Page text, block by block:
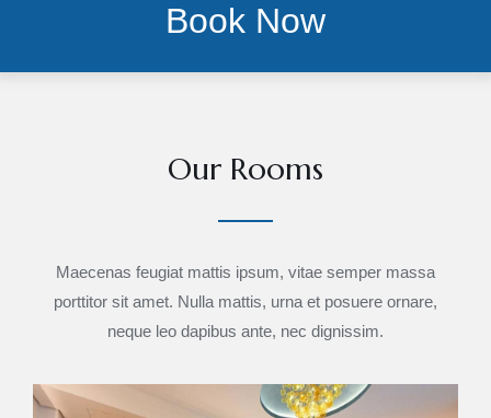
Our Rooms
Maecenas feugiat mattis ipsum, vitae semper massa
porttitor sit amet. Nulla mattis, urna et posuere ornare,
neque leo dapibus ante, nec dignissim.